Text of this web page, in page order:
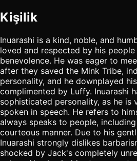
Kişilik
Inuarashi is a kind, noble, and
loved and respected by his
benevolence. He was eager to
after they saved the Mink Tribe,
personality, and he downplayed
complimented by Luffy. Inuarashi
sophisticated personality, as he
spoken in speech. He refers to
always speaks to people,
courteous manner. Due to his
Inuarashi strongly dislikes
shocked by Jack's completely